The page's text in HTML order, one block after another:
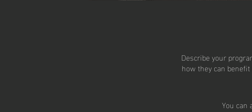
Describe your
how they can
You can